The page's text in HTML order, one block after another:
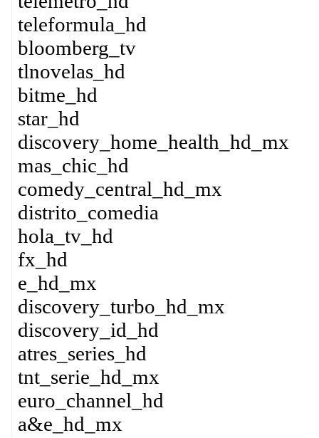
teleformula_hd
bloomberg_tv
tlnovelas_hd
bitme_hd
star_hd
discovery_home_health_hd_mx
mas_chic_hd
comedy_central_hd_mx
distrito_comedia
hola_tv_hd
fx_hd
e_hd_mx
discovery_turbo_hd_mx
discovery_id_hd
atres_series_hd
tnt_serie_hd_mx
euro_channel_hd
a&e_hd_mx